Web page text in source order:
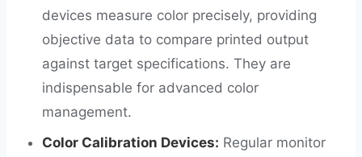
devices measure color precisely, providing
objective data to compare printed output
against target specifications. They are
indispensable for advanced color
management.
Color Calibration Devices: Regular monitor